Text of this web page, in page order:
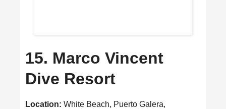
15. Marco Vincent
Dive Resort
Location: White Beach, Puerto Galera,